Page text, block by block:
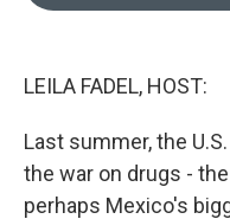
LEILA FADEL, HOST:
Last summer, the
the war on drugs -
perhaps Mexico's